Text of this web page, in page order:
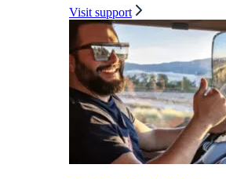
Visit support